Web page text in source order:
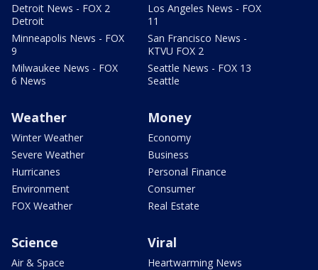
Detroit News - FOX 2
Detroit
Minneapolis News - FOX
9
Milwaukee News - FOX
6 News
Los Angeles News - FOX
11
San Francisco News -
KTVU FOX 2
Seattle News - FOX 13
Seattle
Weather
Winter Weather
Severe Weather
Hurricanes
Environment
FOX Weather
Money
Economy
Business
Personal Finance
Consumer
Real Estate
Science
Air & Space
Viral
Heartwarming News